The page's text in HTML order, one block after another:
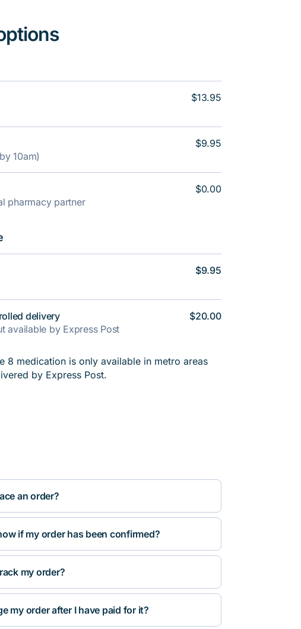
10am)
pharmacy partner
$13.95
$9.95
$0.00
delivery
available by Express Post
$9.95
$20.00
8 medication is only available in metro areas
by Express Post.
an order?
if my order has been confirmed?
my order?
my order after I have paid for it?